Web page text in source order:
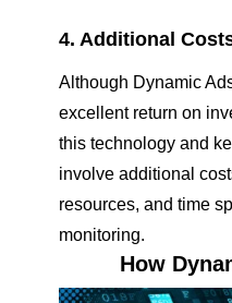
4. Additional
Although Dynamic
excellent return on
this technology and
involve additional
resources, and time
monitoring.
How